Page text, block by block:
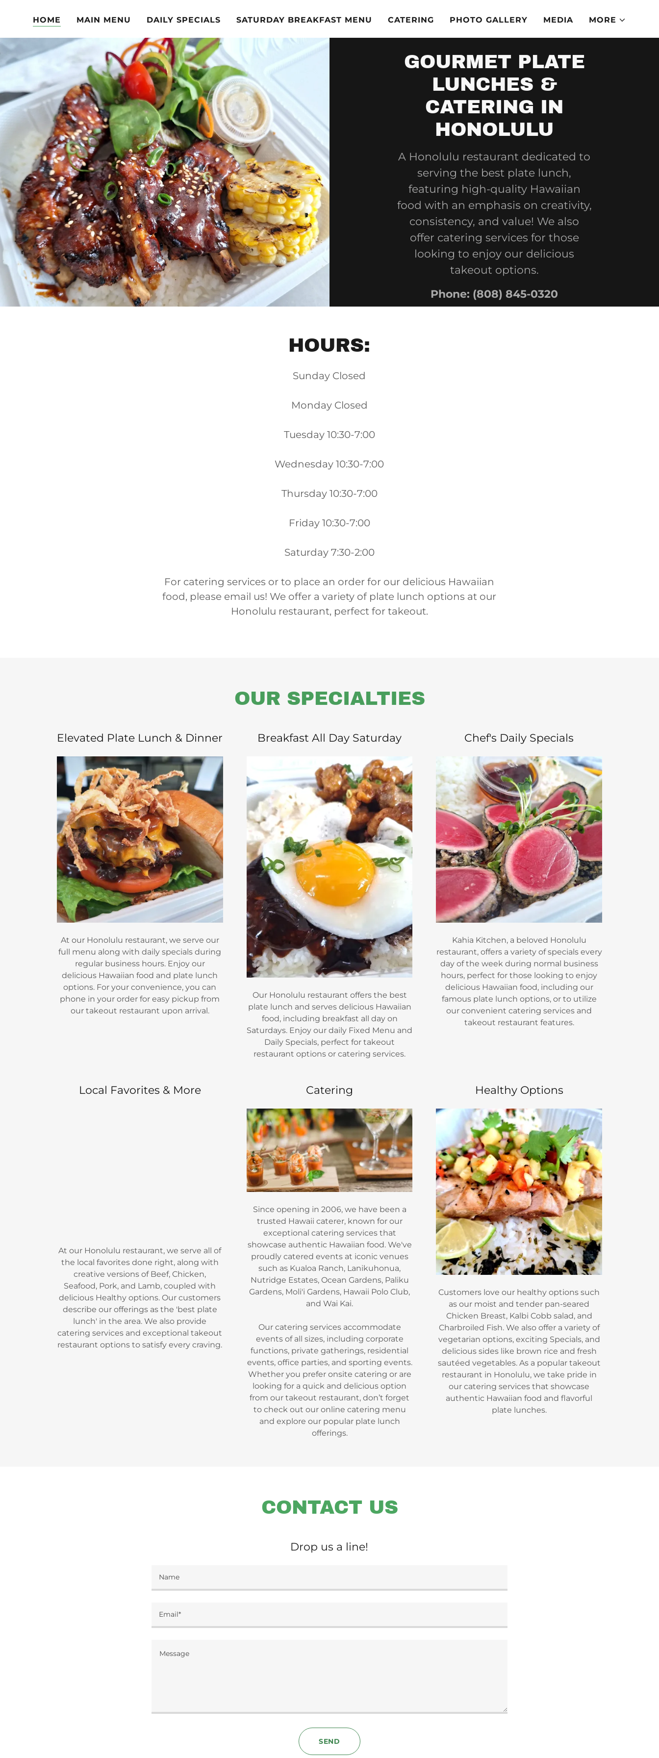
HOME MAIN MENU DAILY SPECIALS SATURDAY BREAKFAST MENU CATERING PHOTO GALLERY MEDIA MORE
GOURMET PLATE
LUNCHES &
CATERING IN
HONOLULU
A Honolulu restaurant dedicated to
serving the best plate lunch,
featuring high-quality Hawaiian
food with an emphasis on creativity,
consistency, and value! We also
offer catering services for those
looking to enjoy our delicious
takeout options.
Phone: (808) 845-0320
HOURS:
Sunday Closed
Monday Closed
Tuesday 10:30-7:00
Wednesday 10:30-7:00
Thursday 10:30-7:00
Friday 10:30-7:00
Saturday 7:30-2:00
For catering services or to place an order for our delicious Hawaiian
food, please email us! We offer a variety of plate lunch options at our
Honolulu restaurant, perfect for takeout.
OUR SPECIALTIES
Elevated Plate Lunch & Dinner
At our Honolulu restaurant, we serve our
full menu along with daily specials during
regular business hours. Enjoy our
delicious Hawaiian food and plate lunch
options. For your convenience, you can
phone in your order for easy pickup from
our takeout restaurant upon arrival.
Breakfast All Day Saturday
Our Honolulu restaurant offers the best
plate lunch and serves delicious Hawaiian
food, including breakfast all day on
Saturdays. Enjoy our daily Fixed Menu and
Daily Specials, perfect for takeout
restaurant options or catering services.
Chef's Daily Specials
Kahia Kitchen, a beloved Honolulu
restaurant, offers a variety of specials every
day of the week during normal business
hours, perfect for those looking to enjoy
delicious Hawaiian food, including our
famous plate lunch options, or to utilize
our convenient catering services and
takeout restaurant features.
Local Favorites & More
At our Honolulu restaurant, we serve all of
the local favorites done right, along with
creative versions of Beef, Chicken,
Seafood, Pork, and Lamb, coupled with
delicious Healthy options. Our customers
describe our offerings as the 'best plate
lunch' in the area. We also provide
catering services and exceptional takeout
restaurant options to satisfy every craving.
Catering
Since opening in 2006, we have been a
trusted Hawaii caterer, known for our
exceptional catering services that
showcase authentic Hawaiian food. We've
proudly catered events at iconic venues
such as Kualoa Ranch, Lanikuhonua,
Nutridge Estates, Ocean Gardens, Paliku
Gardens, Moli'i Gardens, Hawaii Polo Club,
and Wai Kai.
Our catering services accommodate
events of all sizes, including corporate
functions, private gatherings, residential
events, office parties, and sporting events.
Whether you prefer onsite catering or are
looking for a quick and delicious option
from our takeout restaurant, don’t forget
to check out our online catering menu
and explore our popular plate lunch
offerings.
Healthy Options
Customers love our healthy options such
as our moist and tender pan-seared
Chicken Breast, Kalbi Cobb salad, and
Charbroiled Fish. We also offer a variety of
vegetarian options, exciting Specials, and
delicious sides like brown rice and fresh
sautéed vegetables. As a popular takeout
restaurant in Honolulu, we take pride in
our catering services that showcase
authentic Hawaiian food and flavorful
plate lunches.
CONTACT US
Drop us a line!
Name
Email*
SEND